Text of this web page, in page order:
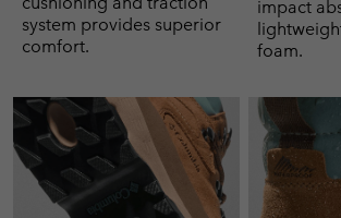
system provides superior
comfort.
impact
foam.